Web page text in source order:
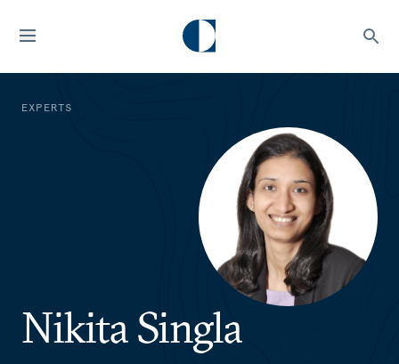
EXPERTS
Nikita Singla